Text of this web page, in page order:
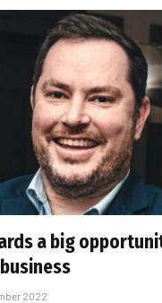
a big
2022